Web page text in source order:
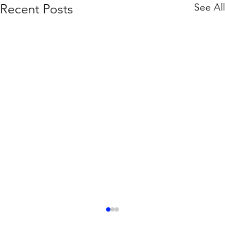
Recent Posts See All